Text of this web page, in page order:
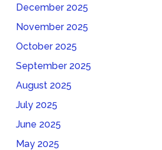
December 2025
November 2025
October 2025
September 2025
August 2025
July 2025
June 2025
May 2025